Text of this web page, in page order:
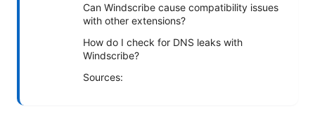
Can Windscribe cause compatibility issues
with other extensions?
How do I check for DNS leaks with
Windscribe?
Sources: